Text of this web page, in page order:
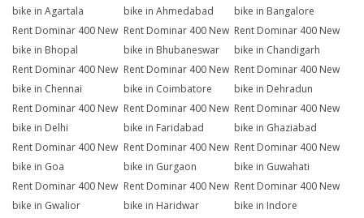
bike in Agartala
bike in Ahmedabad
bike in Bangalore
Rent Dominar 400 New
bike in Bhopal
Rent Dominar 400 New
bike in Bhubaneswar
Rent Dominar 400 New
bike in Chandigarh
Rent Dominar 400 New
bike in Chennai
Rent Dominar 400 New
bike in Coimbatore
Rent Dominar 400 New
bike in Dehradun
Rent Dominar 400 New
bike in Delhi
Rent Dominar 400 New
bike in Faridabad
Rent Dominar 400 New
bike in Ghaziabad
Rent Dominar 400 New
bike in Goa
Rent Dominar 400 New
bike in Gurgaon
Rent Dominar 400 New
bike in Guwahati
Rent Dominar 400 New
bike in Gwalior
Rent Dominar 400 New
bike in Haridwar
Rent Dominar 400 New
bike in Indore